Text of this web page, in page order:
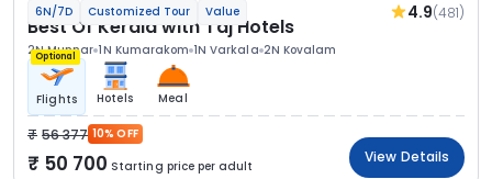
6N/7D Customized Tour Value 4.9(481)
Best Of Kerala with Taj Hotels
2N Munnar 1N Kumarakom 1N Varkala 2N Kovalam
Optional
Flights Hotels Meal
56 377 10% OFF
50 700 Starting price per adult
View Details